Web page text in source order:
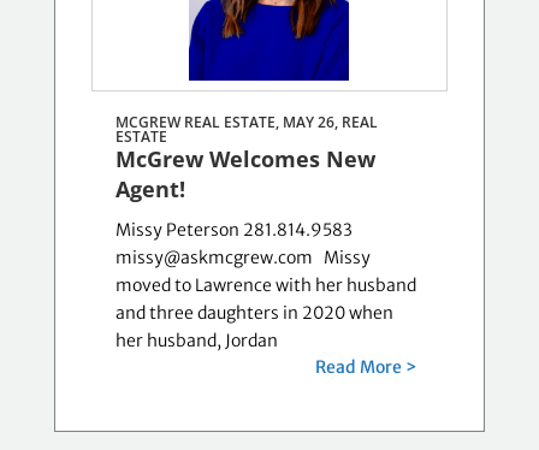
MCGREW REAL ESTATE, MAY 26, REAL
ESTATE
McGrew Welcomes New
Agent!
Missy Peterson 281.814.9583
missy@askmcgrew.com Missy
moved to Lawrence with her husband
and three daughters in 2020 when
her husband, Jordan
Read More >